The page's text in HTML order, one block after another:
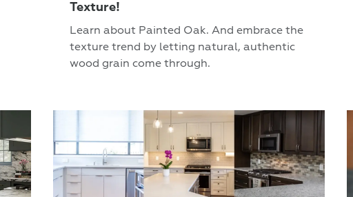
Texture!
Learn about Painted Oak. And embrace the
texture trend by letting natural, authentic
wood grain come through.